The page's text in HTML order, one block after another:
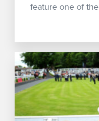
feature one of